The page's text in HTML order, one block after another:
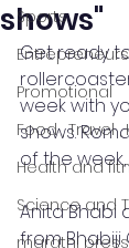
Sports
Promotional
Food , Travel
Health and
Science and
marathi press
shows"
Get ready
week with
shows.
of the week,
Anita Bhabi
from Bhabiji